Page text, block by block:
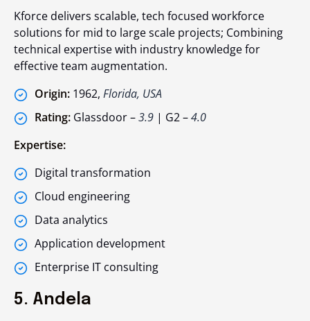
Kforce delivers scalable, tech focused workforce
solutions for mid to large scale projects; Combining
technical expertise with industry knowledge for
effective team augmentation.
Origin: 1962, Florida, USA
Rating: Glassdoor –3.9 | G2 –4.0
Expertise:
Digital transformation
Cloud engineering
Data analytics
Application development
Enterprise IT consulting
5. Andela